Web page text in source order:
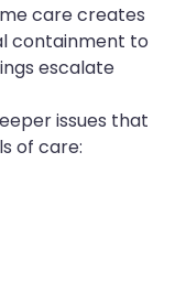
care creates
containment to
escalate
issues that
of care: